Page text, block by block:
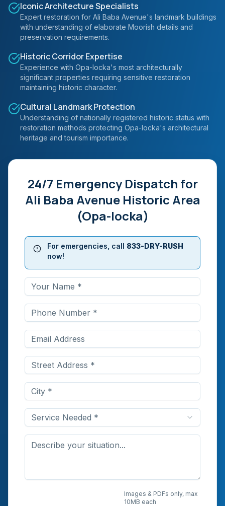
Iconic Architecture Specialists
Expert restoration for Ali Baba Avenue's landmark buildings
with understanding of elaborate Moorish details and
preservation requirements.
Historic Corridor Expertise
Experience with Opa-locka's most architecturally
significant properties requiring sensitive restoration
maintaining historic character.
Cultural Landmark Protection
Understanding of nationally registered historic status with
restoration methods protecting Opa-locka's architectural
heritage and tourism importance.
24/7 Emergency Dispatch for
Ali Baba Avenue Historic Area
(Opa-locka)
For emergencies, call 833-DRY-RUSH
now!
Service Needed *
Images & PDFs only, max
10MB each